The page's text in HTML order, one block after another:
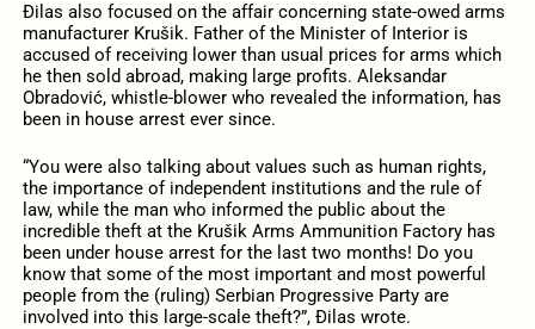
Đilas also focused on the affair concerning state-owed arms
manufacturer Krušik. Father of the Minister of Interior is
accused of receiving lower than usual prices for arms which
he then sold abroad, making large profits. Aleksandar
Obradović, whistle-blower who revealed the information, has
been in house arrest ever since.
“You were also talking about values such as human rights,
the importance of independent institutions and the rule of
law, while the man who informed the public about the
incredible theft at the Krušik Arms Ammunition Factory has
been under house arrest for the last two months! Do you
know that some of the most important and most powerful
people from the (ruling) Serbian Progressive Party are
involved into this large-scale theft?”, Đilas wrote.